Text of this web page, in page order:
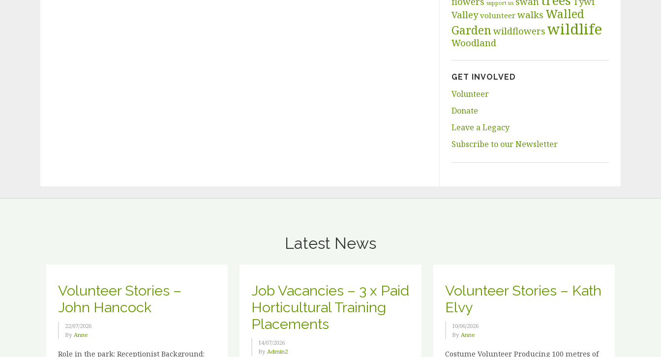
support us
Valley volunteer walks Walled
Garden wildflowers wildlife
Woodland
GET INVOLVED
Volunteer
Donate
Leave a Legacy
Subscribe to our Newsletter
Latest News
Volunteer Stories –
John Hancock
22/07/2026
By Anne
Role in the park: Receptionist Background:
Job Vacancies – 3 x Paid
Horticultural Training
Placements
14/07/2026
ByAdmin2
Volunteer Stories – Kath
Elvy
10/06/2026
By Anne
Costume Volunteer Producing 100 metres of